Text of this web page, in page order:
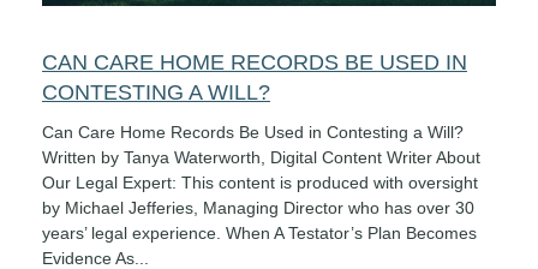
CAN CARE HOME RECORDS BE USED IN
CONTESTING A WILL?
Can Care Home Records Be Used in Contesting a Will?
Written by Tanya Waterworth, Digital Content Writer About
Our Legal Expert: This content is produced with oversight
by Michael Jefferies, Managing Director who has over 30
years’ legal experience. When A Testator’s Plan Becomes
Evidence As...